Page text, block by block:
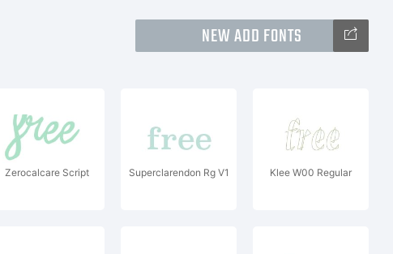
NEW ADD FONTS
Zerocalcare Script Superclarendon Rg V1 Klee W00 Regular